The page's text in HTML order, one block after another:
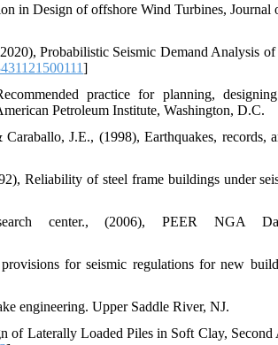
in Design of offshore Wind Turbines,
Probabilistic Seismic Demand Analysis
]
practice for planning,
Petroleum Institute, Washington, D.C.
J.E., (1998), Earthquakes, records,
Reliability of steel frame buildings under
center., (2006), PEER NGA
for seismic regulations for new
engineering. Upper Saddle River, NJ.
of Laterally Loaded Piles in Soft Clay,